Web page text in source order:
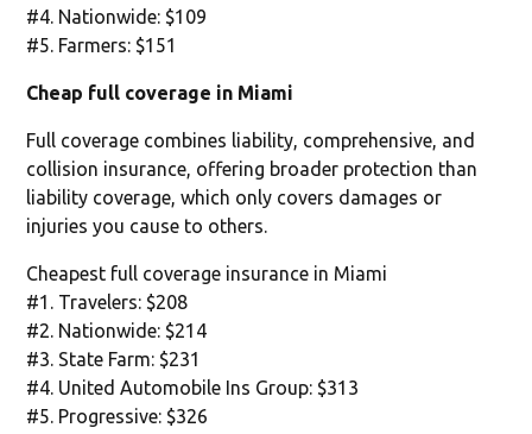
#4. Nationwide: $109
#5. Farmers: $151
Cheap full coverage in Miami
Full coverage combines liability, comprehensive, and
collision insurance, offering broader protection than
liability coverage, which only covers damages or
injuries you cause to others.
Cheapest full coverage insurance in Miami
#1. Travelers: $208
#2. Nationwide: $214
#3. State Farm: $231
#4. United Automobile Ins Group: $313
#5. Progressive: $326